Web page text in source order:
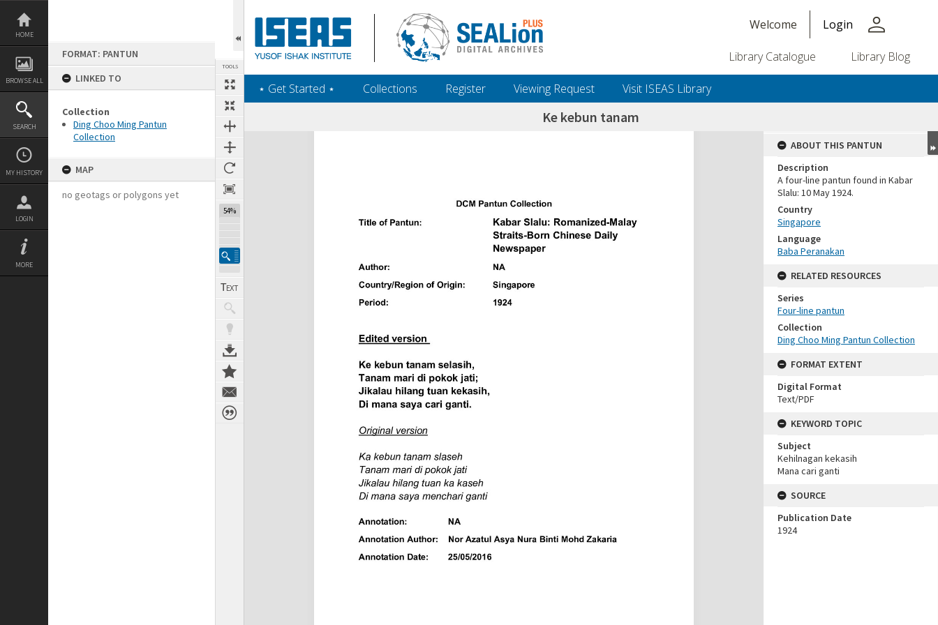
Skip
content
HOME
BROWSE ALL
SEARCH
MY HISTORY
LOGIN
MORE
FORMAT: PANTUN
LINKED TO
Collection
Ding Choo Ming Pantun
Collection
MAP
no geotags or polygons yet
TOOLS
54%
Welcome Login person
Library Catalogue Library Blog
‎⋆ Get Started ‎⋆ Collections Register Viewing Request Visit ISEAS Library
Ke kebun tanam
Expand/collapse
ABOUT THIS PANTUN
Description
A four-line pantun found in Kabar
Slalu: 10 May 1924.
Country
Singapore
Language
Baba Peranakan
RELATED RESOURCES
Series
Four-line pantun
Collection
Ding Choo Ming Pantun Collection
FORMAT EXTENT
Digital Format
Text/PDF
KEYWORD TOPIC
Subject
Kehilnagan kekasih
Mana cari ganti
SOURCE
Publication Date
1924